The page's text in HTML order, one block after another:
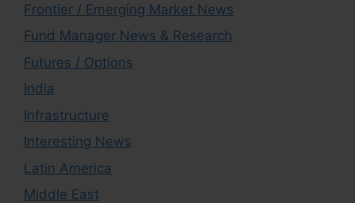
Frontier / Emerging Market News
Fund Manager News & Research
Futures / Options
India
Infrastructure
Interesting News
Latin America
Middle East